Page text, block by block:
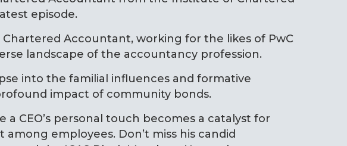
episode.
Accountant, working for the likes of PwC
landscape of the accountancy profession.
into the familial influences and formative
impact of community bonds.
CEO’s personal touch becomes a catalyst for
employees. Don’t miss his candid